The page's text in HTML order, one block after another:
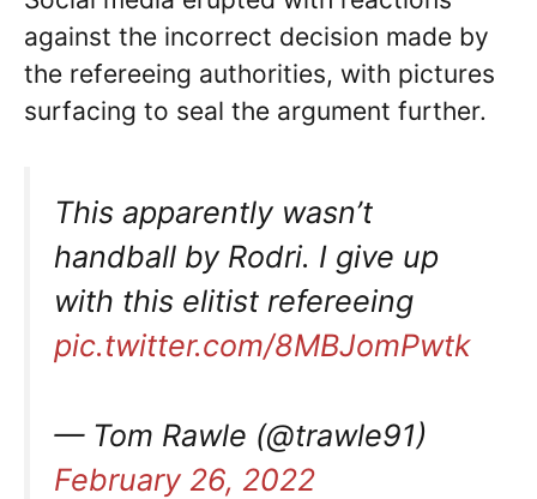
against the incorrect decision made by
the refereeing authorities, with pictures
surfacing to seal the argument further.
This apparently wasn’t
handball by Rodri. I give up
with this elitist refereeing
pic.twitter.com/8MBJomPwtk
— Tom Rawle (@trawle91)
February 26, 2022